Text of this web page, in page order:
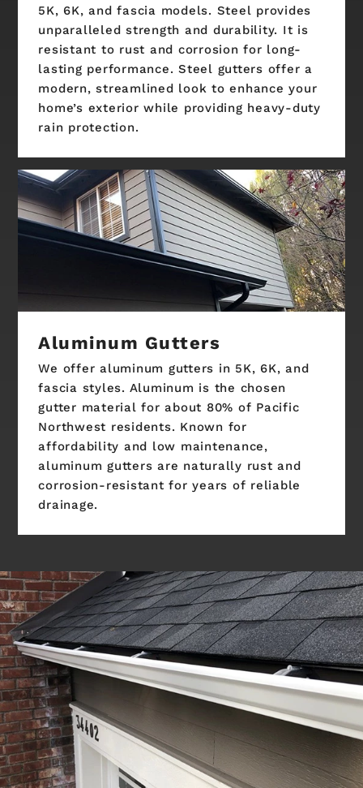
5K, 6K, and fascia models. Steel provides
unparalleled strength and durability. It is
resistant to rust and corrosion for long-
lasting performance. Steel gutters offer a
modern, streamlined look to enhance your
home’s exterior while providing heavy-duty
rain protection.
Aluminum Gutters
We offer aluminum gutters in 5K, 6K, and
fascia styles. Aluminum is the chosen
gutter material for about 80% of Pacific
Northwest residents. Known for
affordability and low maintenance,
aluminum gutters are naturally rust and
corrosion-resistant for years of reliable
drainage.